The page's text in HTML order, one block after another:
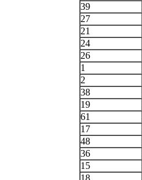
39
27
21
24
26
1
2
38
19
61
17
48
36
15
18